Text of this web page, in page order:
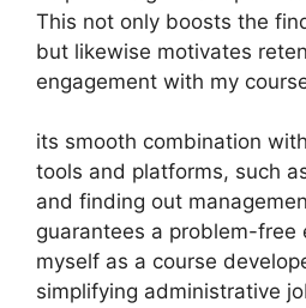
This not only boosts the
but likewise motivates
engagement with my
its smooth combination
tools and platforms, such
and finding out
guarantees a problem-free
myself as a course
simplifying administrative